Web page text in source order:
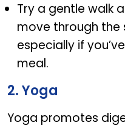
Try a gentle walk
move through the
especially if
meal.
2. Yoga
Yoga promotes